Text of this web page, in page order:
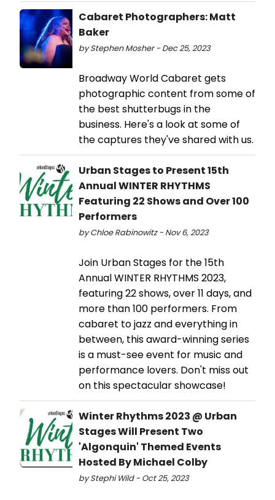
Cabaret Photographers: Matt
Baker
by Stephen Mosher - Dec 25, 2023
Broadway World Cabaret gets
photographic content from some of
the best shutterbugs in the
business. Here's a look at some of
the captures they've shared with us.
Urban Stages to Present 15th
Annual WINTER RHYTHMS
Featuring 22 Shows and Over 100
Performers
by Chloe Rabinowitz - Nov 6, 2023
Join Urban Stages for the 15th
Annual WINTER RHYTHMS 2023,
featuring 22 shows, over 11 days, and
more than 100 performers. From
cabaret to jazz and everything in
between, this award-winning series
is a must-see event for music and
performance lovers. Don't miss out
on this spectacular showcase!
Winter Rhythms 2023 @ Urban
Stages Will Present Two
'Algonquin' Themed Events
Hosted By Michael Colby
by Stephi Wild - Oct 25, 2023